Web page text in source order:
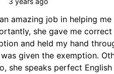
amazing job in helping
she gave me
and held my hand
given the exemption.
she speaks perfect